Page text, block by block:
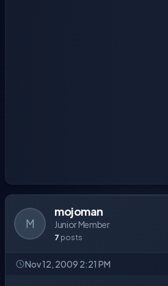
M
mojoman
Junior Member
7 posts
Nov 12, 2009 2:21 PM